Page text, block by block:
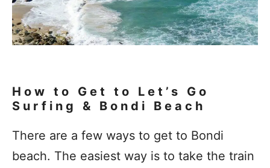
How to Get to Let’s Go
Surfing & Bondi Beach
There are a few ways to get to Bondi
beach. The easiest way is to take the train